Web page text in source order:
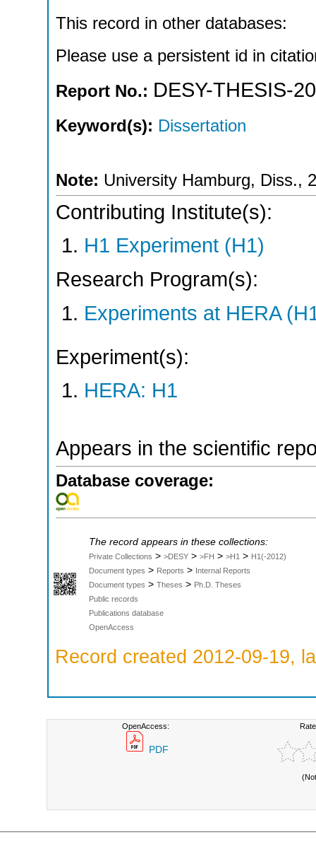
This record in other databases:
Please use a persistent id in
Report No.: DESY-THESIS-
Keyword(s): Dissertation
Note: University Hamburg, Diss.,
Contributing Institute(s):
H1 Experiment (H1)
Research Program(s):
Experiments at HERA
Experiment(s):
HERA: H1
Appears in the scientific
Database coverage:
The record appears in these collections:
Private Collections > >DESY > >FH > >H1 > H1(-2012)
Document types > Reports > Internal Reports
Document types > Theses > Ph.D. Theses
Public records
Publications database
OpenAccess
Record created 2012-09-19,
OpenAccess:
PDF